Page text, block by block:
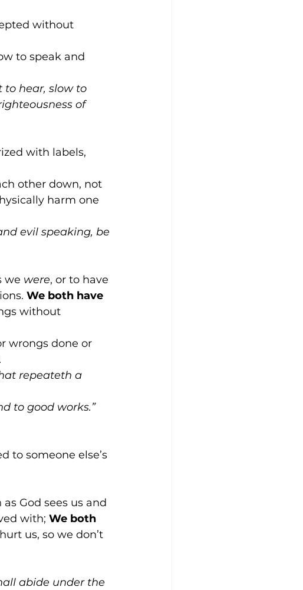
without
to speak and
to hear, slow to
of
with labels,
other down, not
harm one
evil speaking, be
we were, or to have
We both have
without
wrongs done or
repeateth a
to good works.”
to someone else’s
God sees us and
with; We both
us, so we don’t
abide under the